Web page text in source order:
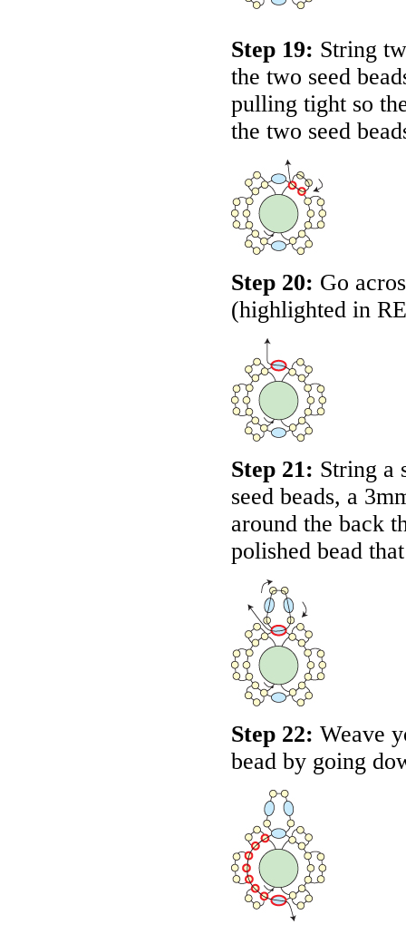
Step 19: String
the two seed
pulling tight so
the two seed
Step 20: Go
(highlighted in
Step 21: String a
seed beads, a
around the back
polished bead
Step 22: Weave
bead by going